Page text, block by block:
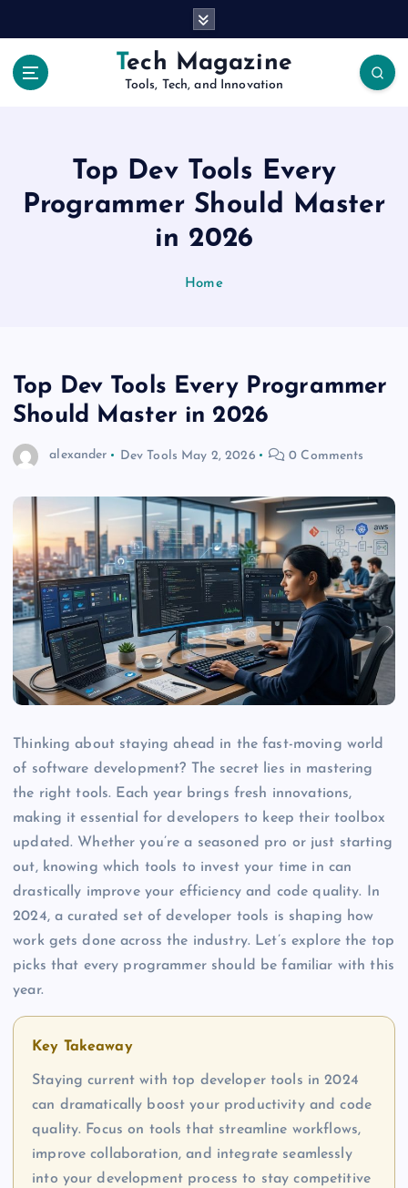
Tech Magazine
Tools, Tech, and Innovation
Top Dev Tools Every
Programmer Should Master
in 2026
Home
Top Dev Tools Every Programmer
Should Master in 2026
alexander Dev Tools May 2, 2026 0 Comments
Thinking about staying ahead in the fast-moving world
of software development? The secret lies in mastering
the right tools. Each year brings fresh innovations,
making it essential for developers to keep their toolbox
updated. Whether you’re a seasoned pro or just starting
out, knowing which tools to invest your time in can
drastically improve your efficiency and code quality. In
2024, a curated set of developer tools is shaping how
work gets done across the industry. Let’s explore the top
picks that every programmer should be familiar with this
year.
Key Takeaway
Staying current with top developer tools in 2024
can dramatically boost your productivity and code
quality. Focus on tools that streamline workflows,
improve collaboration, and integrate seamlessly
into your development process to stay competitive